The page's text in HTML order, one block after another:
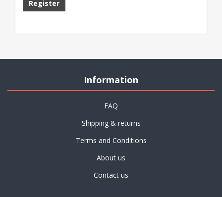
Information
FAQ
Shipping & returns
Terms and Conditions
About us
Contact us